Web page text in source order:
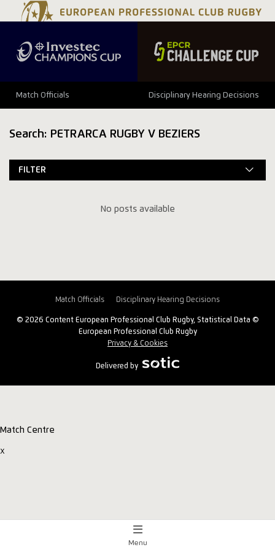
Match Officials Disciplinary Hearing Decisions
Search: PETRARCA RUGBY V BEZIERS
FILTER
No posts available
Match Officials Disciplinary Hearing Decisions
© 2026 Content European Professional Club Rugby, Statistical Data ©
European Professional Club Rugby
Privacy & Cookies
Delivered by
Match Centre
x
Menu